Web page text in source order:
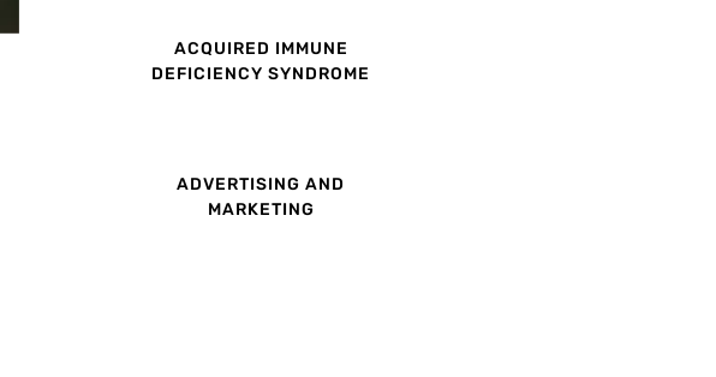
ACQUIRED IMMUNE
DEFICIENCY SYNDROME
ADVERTISING AND
MARKETING